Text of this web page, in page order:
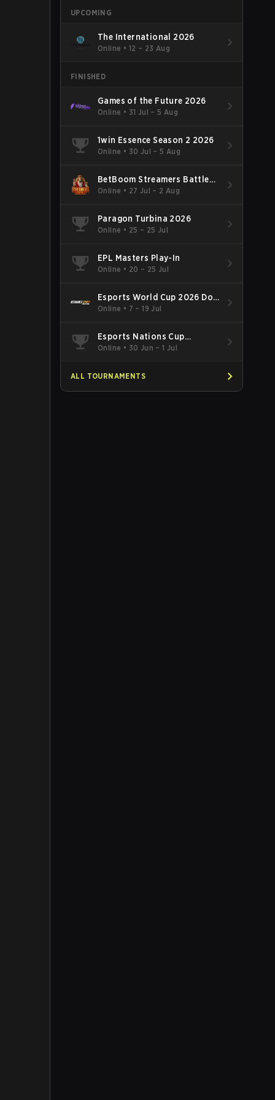
UPCOMING
The International 2026
Online • 12 – 23 Aug
FINISHED
Games of the Future 2026
Online • 31 Jul – 5 Aug
1win Essence Season 2 2026
Online • 30 Jul – 5 Aug
BetBoom Streamers Battle
Season 14 2026
Online • 27 Jul – 2 Aug
Paragon Turbina 2026
Online • 25 – 25 Jul
EPL Masters Play-In
Online • 20 – 25 Jul
Esports World Cup 2026 Dota
2
Online • 7 – 19 Jul
Esports Nations Cup
Southeast Asia and Oceania
Online • 30 Jun – 1 Jul
ALL TOURNAMENTS